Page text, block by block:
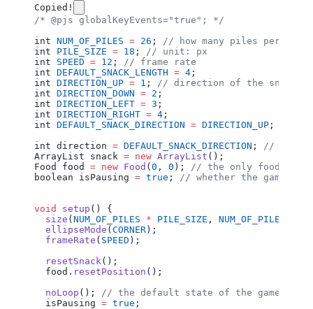
Copied!
/* @pjs globalKeyEvents="true"; */
int NUM_OF_PILES = 26 ;
// how many piles per
int PILE_SIZE = 18 ;
// unit: px
int SPEED = 12 ;
// frame rate
int DEFAULT_SNACK_LENGTH = 4 ;
int DIRECTION_UP = 1 ;
// direction of the snack
int DIRECTION_DOWN = 2 ;
int DIRECTION_LEFT = 3 ;
int DIRECTION_RIGHT = 4 ;
int DEFAULT_SNACK_DIRECTION = DIRECTION_UP ;
int direction = DEFAULT_SNACK_DIRECTION ;
//
ArrayList snack = new ArrayList ();
Food
food = new Food (0 , 0 );
// the only food on
boolean isPausing = true ; // whether the game is
void setup () {
  size
(NUM_OF_PILES * PILE_SIZE , NUM_OF_PILES
  ellipseMode
(CORNER);
  frameRate
( SPEED );
  resetSnack
();
  food
. resetPosition ();
  noLoop
();
// the default state of the game is
  isPausing
= true ;